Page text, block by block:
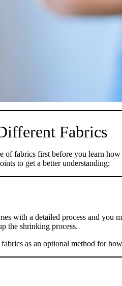
Fabrics
of fabrics first before you learn
to get a better understanding:
with a detailed process and you
the shrinking process.
as an optional method for